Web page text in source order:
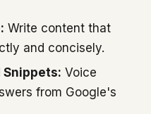
Write content that
and concisely.
Snippets: Voice
from Google's